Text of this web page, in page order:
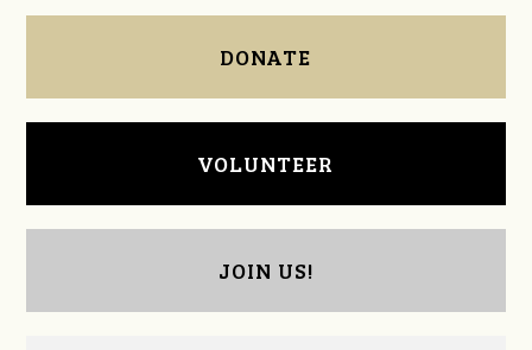
DONATE
VOLUNTEER
JOIN US!